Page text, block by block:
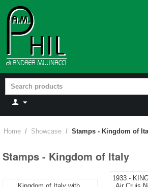
Home / Showcase / Stamps - Kingdom of
Stamps - Kingdom of Italy
1933 -